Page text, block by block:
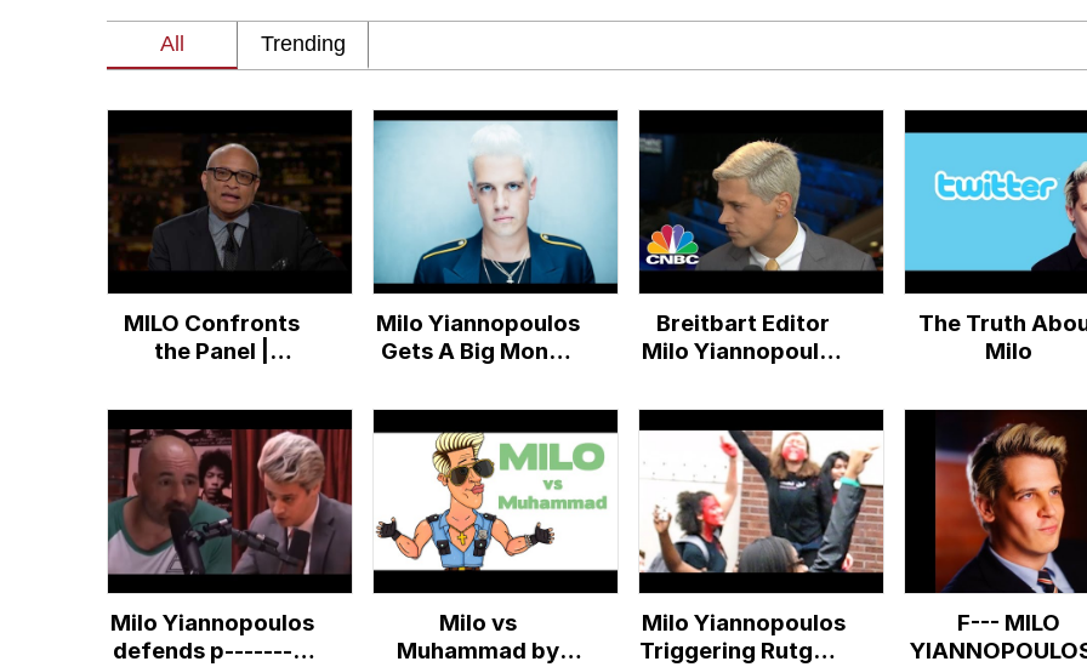
President Glen Powell / John Politics
Best Of Zach
That Cat Is Not Dancing
Untitled Goose Game
Evelyn Smith Smiling / Evelynsmithhhhh Stare
Jacob Batalon CEO of Sex
MILO Confronts
the Panel |
Maher (HBO)
Milo Yiannopoulos
Gets A Big Money
Breitbart Editor
Milo Yiannopoulos
Twitter Ban |
CNBC
The Truth
Milo
Milo Yiannopoulos
defends p---------
Milo vs
Muhammad by
Milo Yiannopoulos
Triggering Rutgers
F--- MILO